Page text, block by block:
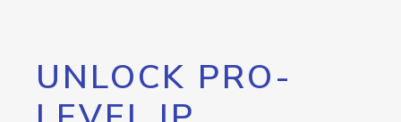
UNLOCK PRO-